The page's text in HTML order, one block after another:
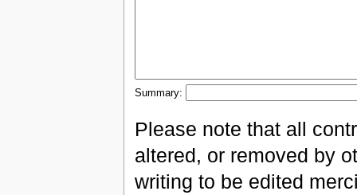
Summary:
Please note that all
altered, or removed by
writing to be edited